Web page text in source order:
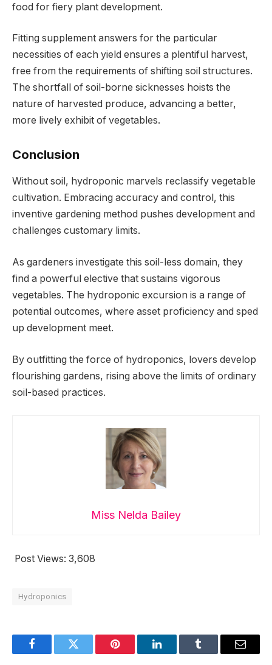
food for fiery plant development.
Fitting supplement answers for the particular
necessities of each yield ensures a plentiful harvest,
free from the requirements of shifting soil structures.
The shortfall of soil-borne sicknesses hoists the
nature of harvested produce, advancing a better,
more lively exhibit of vegetables.
Conclusion
Without soil, hydroponic marvels reclassify vegetable
cultivation. Embracing accuracy and control, this
inventive gardening method pushes development and
challenges customary limits.
As gardeners investigate this soil-less domain, they
find a powerful elective that sustains vigorous
vegetables. The hydroponic excursion is a range of
potential outcomes, where asset proficiency and sped
up development meet.
By outfitting the force of hydroponics, lovers develop
flourishing gardens, rising above the limits of ordinary
soil-based practices.
Miss Nelda Bailey
Post Views: 3,608
Hydroponics
FacebookTwitter Pinterest LinkedInTumblr Email